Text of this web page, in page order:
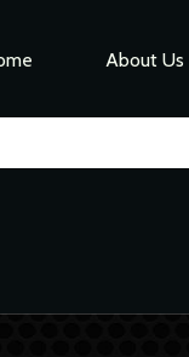
About Us